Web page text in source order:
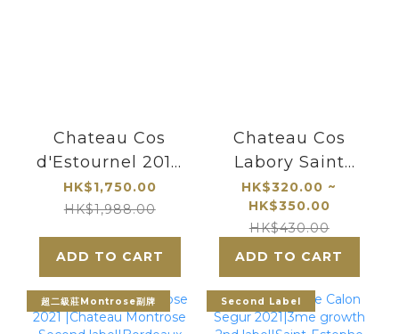
Chateau Cos
d'Estournel 2010
Saint Estephe
HK$1,750.00
HK$1,988.00
ADD TO CART
Chateau Cos
Labory Saint
Estephe|5eme
Cru Classe
HK$320.00 ~
HK$350.00
HK$430.00
ADD TO CART
超二級莊Montrose副牌 Second Label